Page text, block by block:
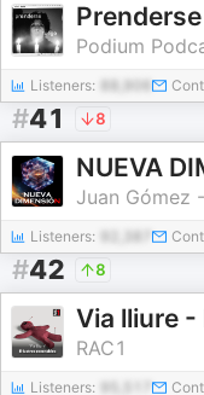
Podium
Listeners:
#41 8
NUEVA
Juan Gómez
Listeners:
#42 8
Via lliure -
RAC1
Listeners: